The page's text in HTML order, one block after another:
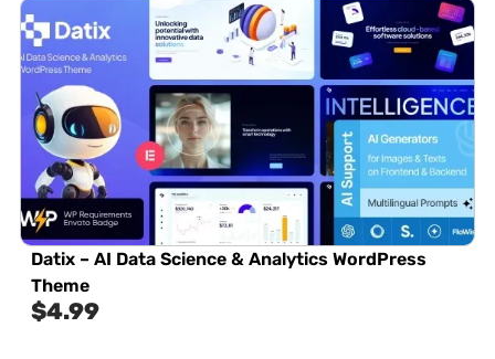
Datix – AI Data Science & Analytics WordPress
Theme
$4.99